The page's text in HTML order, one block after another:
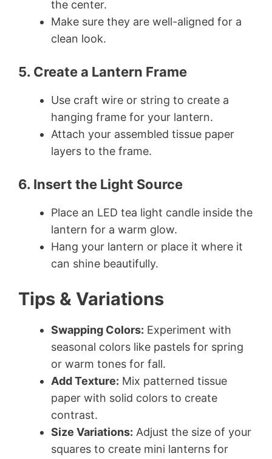
the center.
Make sure they are well-aligned for a
clean look.
5. Create a Lantern Frame
Use craft wire or string to create a
hanging frame for your lantern.
Attach your assembled tissue paper
layers to the frame.
6. Insert the Light Source
Place an LED tea light candle inside the
lantern for a warm glow.
Hang your lantern or place it where it
can shine beautifully.
Tips & Variations
Swapping Colors: Experiment with
seasonal colors like pastels for spring
or warm tones for fall.
Add Texture: Mix patterned tissue
paper with solid colors to create
contrast.
Size Variations: Adjust the size of your
squares to create mini lanterns for